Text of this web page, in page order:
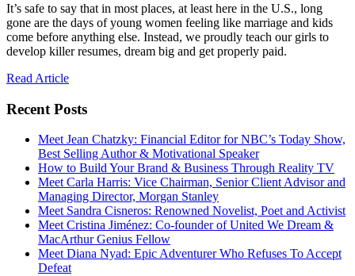
It’s safe to say that in most places, at least here in the U.S., long
gone are the days of young women feeling like marriage and kids
come before anything else. Instead, we proudly teach our girls to
develop killer resumes, dream big and get properly paid.
Read Article
Recent Posts
Meet Jean Chatzky: Financial Editor for NBC’s Today Show,
Best Selling Author & Motivational Speaker
How to Build Your Brand & Business Through Reality TV
Meet Carla Harris: Vice Chairman, Senior Client Advisor and
Managing Director, Morgan Stanley
Meet Sandra Cisneros: Renowned Novelist, Poet and Activist
Meet Cristina Jiménez: Co-founder of United We Dream &
MacArthur Genius Fellow
Meet Diana Nyad: Epic Adventurer Who Refuses To Accept
Defeat